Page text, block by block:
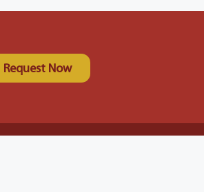
Request Now